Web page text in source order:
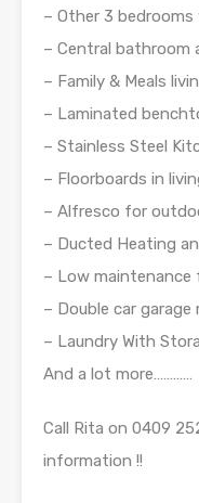
– Other 3 bedrooms
– Central bathroom
– Family & Meals
– Laminated
– Stainless Steel
– Floorboards in
– Alfresco for
– Ducted Heating
– Low maintenance
– Double car
– Laundry With
And a lot more…………
Call Rita on 0409
information !!